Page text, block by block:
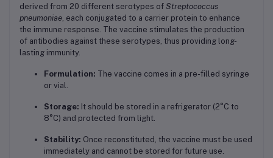
derived from 20 different serotypes of Streptococcus
pneumoniae , each conjugated to a carrier protein to enhance
the immune response. The vaccine stimulates the production
of antibodies against these serotypes, thus providing long-
lasting immunity.
Formulation: The vaccine comes in a pre-filled syringe
or vial.
Storage: It should be stored in a refrigerator (2°C to
8°C) and protected from light.
Stability: Once reconstituted, the vaccine must be used
immediately and cannot be stored for future use.